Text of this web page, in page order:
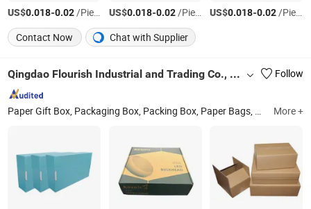
US$0.018-0.02/Piece US$0.018-0.02/Piece US$0.018-0.02/Piece
Contact Now
Chat with Supplier
Qingdao Flourish Industrial and Trading Co., Ltd. Follow
Paper Gift Box, Packaging Box, Packing Box, Paper Bags, Carton Boxes, Kraft Paper Boxes, Kraft Paper Bags, Chocolate Boxes, Cosmetics Boxes, Jewelry Boxes More +